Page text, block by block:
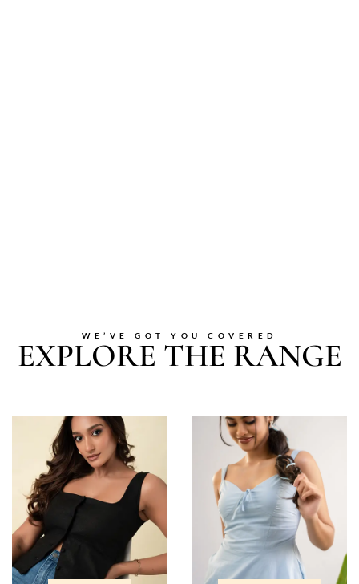
WE’VE GOT YOU COVERED
EXPLORE THE RANGE